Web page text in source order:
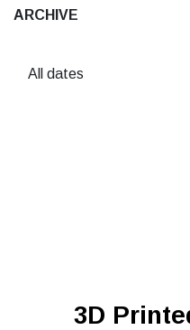
ARCHIVE
3D